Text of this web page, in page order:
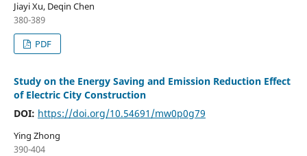
Jiayi Xu, Deqin Chen
380-389
PDF
Study on the Energy Saving and Emission Reduction Effect
of Electric City Construction
DOI: https://doi.org/10.54691/mw0p0g79
Ying Zhong
390-404